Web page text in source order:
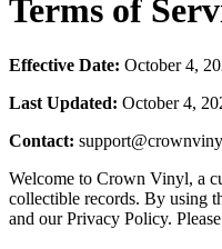
Terms of
Effective Date: October 4,
Last Updated: October 4,
Contact:
Welcome to Crown Vinyl, a
collectible records. By using
and our Privacy Policy.